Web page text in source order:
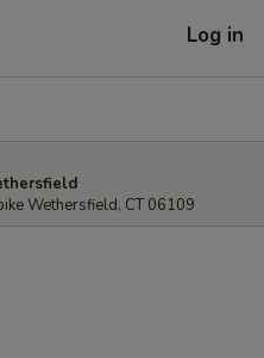
Log in
Wethersfield, CT 06109